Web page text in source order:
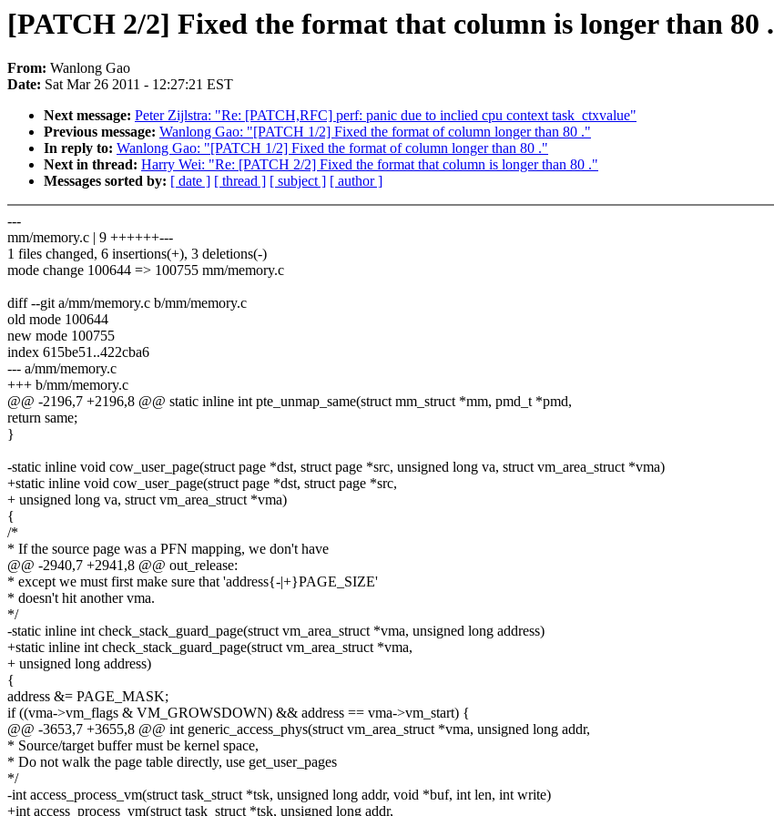
[PATCH 2/2] Fixed the format that column is longer than 80 .
From: Wanlong Gao
Date: Sat Mar 26 2011 - 12:27:21 EST
Next message: Peter Zijlstra: "Re: [PATCH,RFC] perf: panic due to inclied cpu context task_ctxvalue"
Previous message: Wanlong Gao: "[PATCH 1/2] Fixed the format of column longer than 80 ."
In reply to: Wanlong Gao: "[PATCH 1/2] Fixed the format of column longer than 80 ."
Next in thread: Harry Wei: "Re: [PATCH 2/2] Fixed the format that column is longer than 80 ."
Messages sorted by: [ date ] [ thread ] [ subject ] [ author ]
---
mm/memory.c | 9 ++++++---
1 files changed, 6 insertions(+), 3 deletions(-)
mode change 100644 => 100755 mm/memory.c
diff --git a/mm/memory.c b/mm/memory.c
old mode 100644
new mode 100755
index 615be51..422cba6
--- a/mm/memory.c
+++ b/mm/memory.c
@@ -2196,7 +2196,8 @@ static inline int pte_unmap_same(struct mm_struct *mm, pmd_t *pmd,
return same;
}
-static inline void cow_user_page(struct page *dst, struct page *src, unsigned long va, struct vm_area_struct *vma)
+static inline void cow_user_page(struct page *dst, struct page *src,
+ unsigned long va, struct vm_area_struct *vma)
{
/*
* If the source page was a PFN mapping, we don't have
@@ -2940,7 +2941,8 @@ out_release:
* except we must first make sure that 'address{-|+}PAGE_SIZE'
* doesn't hit another vma.
*/
-static inline int check_stack_guard_page(struct vm_area_struct *vma, unsigned long address)
+static inline int check_stack_guard_page(struct vm_area_struct *vma,
+ unsigned long address)
{
address &= PAGE_MASK;
if ((vma->vm_flags & VM_GROWSDOWN) && address == vma->vm_start) {
@@ -3653,7 +3655,8 @@ int generic_access_phys(struct vm_area_struct *vma, unsigned long addr,
* Source/target buffer must be kernel space,
* Do not walk the page table directly, use get_user_pages
*/
-int access_process_vm(struct task_struct *tsk, unsigned long addr, void *buf, int len, int write)
+int access_process_vm(struct task_struct *tsk, unsigned long addr,